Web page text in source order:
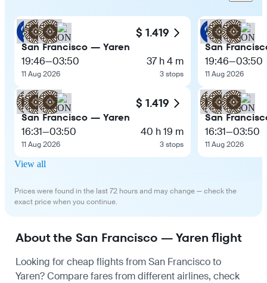
$ 1.419
San Francisco — Yaren
19:46—03:50
11 Aug 2026
37 h 4 m
3 stops
$ 1.419
San Francisco — Yaren
16:31—03:50
11 Aug 2026
40 h 19 m
3 stops
San
19:46—03:50
11 Aug 2026
San
16:31—03:50
11 Aug 2026
View all
Prices were found in the last 72 hours and may change — check the
exact price when you continue.
About the San Francisco — Yaren flight
Looking for cheap flights from San Francisco to
Yaren? Compare fares from different airlines, check